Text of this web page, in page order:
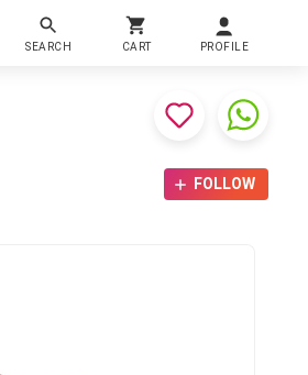
SEARCH CART PROFILE
FOLLOW